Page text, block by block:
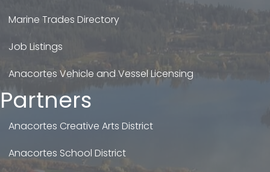
Marine Trades Directory
Job Listings
Anacortes Vehicle and Vessel Licensing
Partners
Anacortes Creative Arts District
Anacortes School District